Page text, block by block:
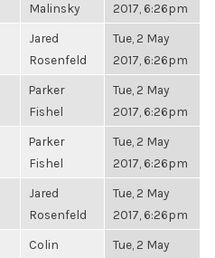
Malinsky
2017, 6:26pm
Jared
Rosenfeld
Tue, 2 May
2017, 6:26pm
Parker
Fishel
Tue, 2 May
2017, 6:26pm
Parker
Fishel
Tue, 2 May
2017, 6:26pm
Jared
Rosenfeld
Tue, 2 May
2017, 6:26pm
Colin
Tue, 2 May